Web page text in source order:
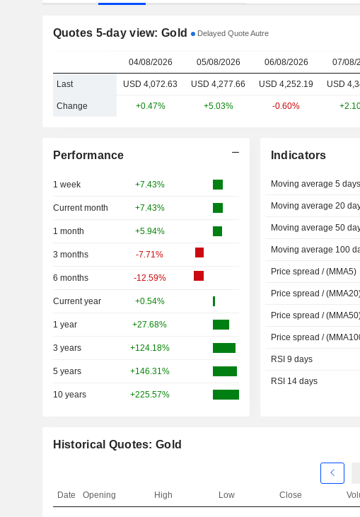
Quotes 5-day view: Gold Delayed Quote Autre
04/08/2026 05/08/2026 06/08/2026 07/08/
Last USD 4,072.63 USD 4,277.66 USD 4,252.19 USD
Change +0.47% +5.03% -0.60%
Performance
1 week +7.43%
Current month +7.43%
1 month +5.94%
3 months -7.71%
6 months -12.59%
Current year +0.54%
1 year +27.68%
3 years +124.18%
5 years +146.31%
10 years +225.57%
Indicators
Moving average 5 days
Moving average 20
Moving average 50
Moving average 100
Price spread / (MMA5)
Price spread /
Price spread /
Price spread /
RSI 9 days
RSI 14 days
Historical Quotes: Gold
Date Opening High Low Close